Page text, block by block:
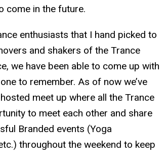
come in the future.
enthusiasts that I hand picked to
and shakers of the Trance
we have been able to come up with
to remember. As of now we’ve
meet up where all the Trance
to meet each other and share
Branded events (Yoga
throughout the weekend to keep